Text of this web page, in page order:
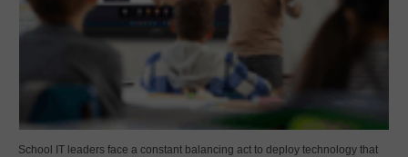
School IT leaders face a constant balancing act to deploy technology that